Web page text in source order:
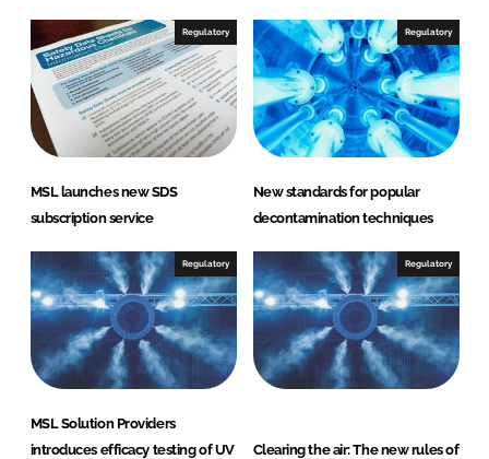
Regulatory
MSL launches new SDS
subscription service
Regulatory
New standards for popular
decontamination techniques
Regulatory
MSL Solution Providers
introduces efficacy testing of UV
Regulatory
Clearing the air: The new rules of